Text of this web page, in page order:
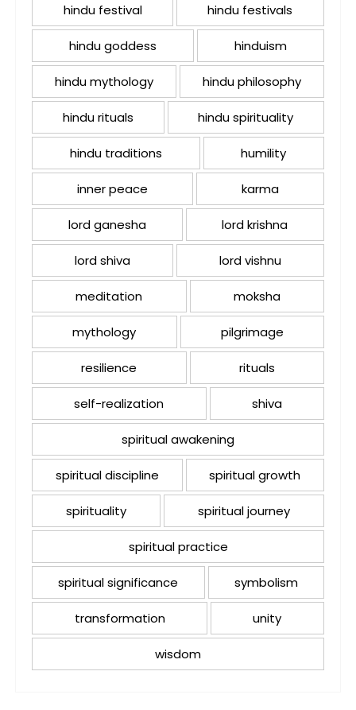
hindu festival hindu festivals
hindu goddess hinduism
hindu mythology hindu philosophy
hindu rituals hindu spirituality
hindu traditions humility
inner peace karma
lord ganesha lord krishna
lord shiva lord vishnu
meditation moksha
mythology pilgrimage
resilience rituals
self-realization shiva
spiritual awakening
spiritual discipline spiritual growth
spirituality spiritual journey
spiritual practice
spiritual significance symbolism
transformation unity
wisdom